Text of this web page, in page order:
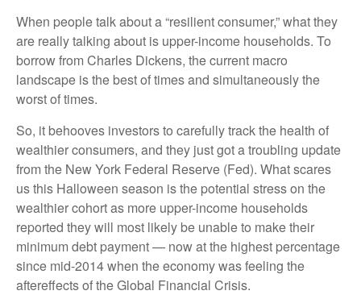
When people talk about a “resilient consumer,” what they
are really talking about is upper-income households. To
borrow from Charles Dickens, the current macro
landscape is the best of times and simultaneously the
worst of times.
So, it behooves investors to carefully track the health of
wealthier consumers, and they just got a troubling update
from the New York Federal Reserve (Fed). What scares
us this Halloween season is the potential stress on the
wealthier cohort as more upper-income households
reported they will most likely be unable to make their
minimum debt payment — now at the highest percentage
since mid-2014 when the economy was feeling the
aftereffects of the Global Financial Crisis.